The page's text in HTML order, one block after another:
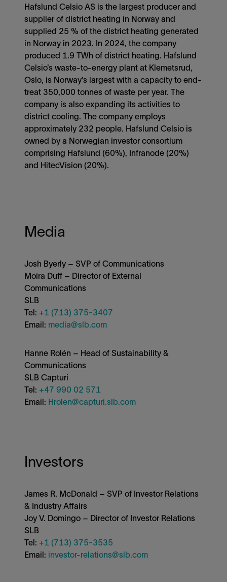
Hafslund Celsio AS is the largest producer and
supplier of district heating in Norway and
supplied 25 % of the district heating generated
in Norway in 2023. In 2024, the company
produced 1.9 TWh of district heating. Hafslund
Celsio’s waste-to-energy plant at Klemetsrud,
Oslo, is Norway’s largest with a capacity to end-
treat 350,000 tonnes of waste per year. The
company is also expanding its activities to
district cooling. The company employs
approximately 232 people. Hafslund Celsio is
owned by a Norwegian investor consortium
comprising Hafslund (60%), Infranode (20%)
and HitecVision (20%).
Media
Josh Byerly – SVP of Communications
Moira Duff – Director of External
Communications
SLB
Tel: +1 (713) 375-3407
Email: media@slb.com
Hanne Rolén – Head of Sustainability &
Communications
SLB Capturi
Tel: +47 990 02 571
Email: Hrolen@capturi.slb.com
Investors
James R. McDonald – SVP of Investor Relations
& Industry Affairs
Joy V. Domingo – Director of Investor Relations
SLB
Tel: +1 (713) 375-3535
Email: investor-relations@slb.com